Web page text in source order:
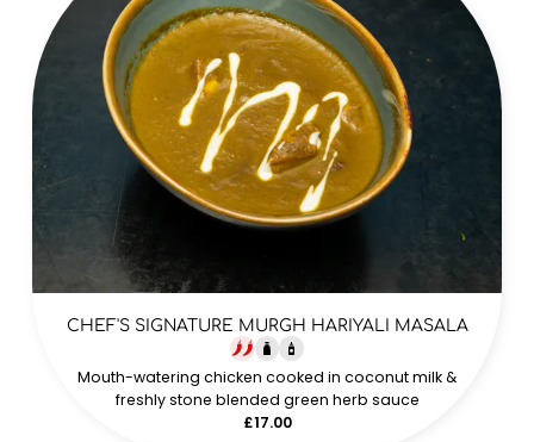
CHEF'S SIGNATURE MURGH HARIYALI MASALA
Mouth-watering chicken cooked in coconut milk &
freshly stone blended green herb sauce
£17.00